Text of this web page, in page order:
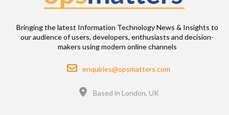
Bringing the latest Information Technology News & Insights to
our audience of users, developers, enthusiasts and decision-
makers using modern online channels
Email
enquiries@opsmatters.com
Based in London, UK